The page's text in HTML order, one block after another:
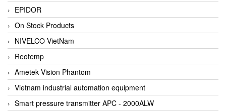
EPIDOR
On Stock Products
NIVELCO VietNam
Reotemp
Ametek Vision Phantom
Vietnam industrial automation equipment
Smart pressure transmitter APC - 2000ALW